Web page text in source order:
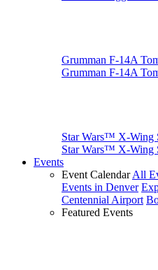
Grumman F-14A
Grumman F-14A
Star Wars™ X-Wing
Star Wars™ X-Wing
Events
Event CalendarAll
Events in Denver
Centennial Airport
Featured Events